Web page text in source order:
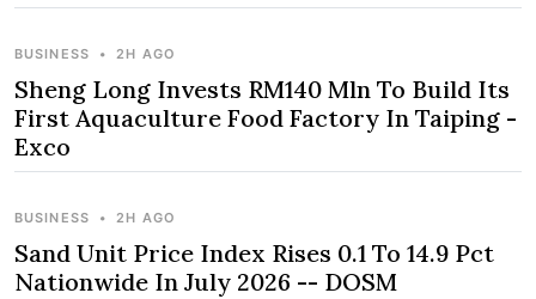
BUSINESS • 2H AGO
Sheng Long Invests RM140 Mln To Build Its
First Aquaculture Food Factory In Taiping -
Exco
BUSINESS • 2H AGO
Sand Unit Price Index Rises 0.1 To 14.9 Pct
Nationwide In July 2026 -- DOSM